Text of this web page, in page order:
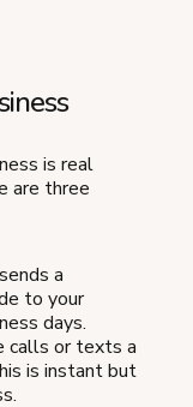
is real
are three
a
to your
days.
or texts a
is instant but